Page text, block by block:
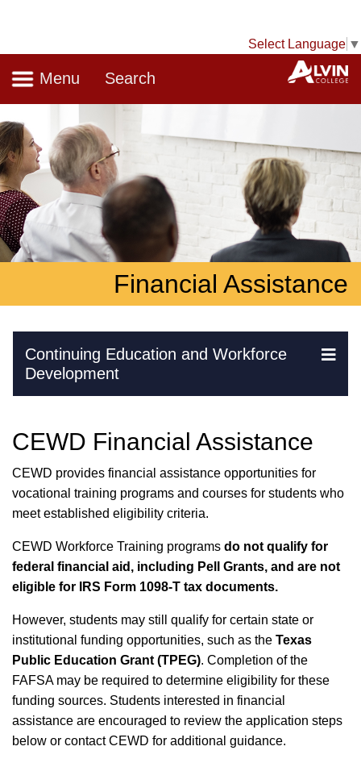
Select Language ▼
Navigation
Menu Search
Financial Assistance
Continuing Education and Workforce
Development
Skip Navigation
CEWD Financial Assistance
CEWD provides financial assistance opportunities for
vocational training programs and courses for students who
meet established eligibility criteria.
CEWD Workforce Training programs do not qualify for
federal financial aid, including Pell Grants, and are not
eligible for IRS Form 1098-T tax documents.
However, students may still qualify for certain state or
institutional funding opportunities, such as the Texas
Public Education Grant (TPEG). Completion of the
FAFSA may be required to determine eligibility for these
funding sources. Students interested in financial
assistance are encouraged to review the application steps
below or contact CEWD for additional guidance.